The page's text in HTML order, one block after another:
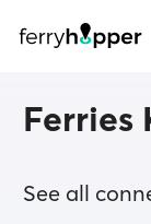
Ferries
See all